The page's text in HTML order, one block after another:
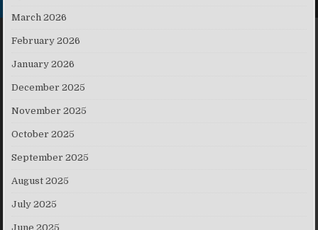
March 2026
February 2026
January 2026
December 2025
November 2025
October 2025
September 2025
August 2025
July 2025
June 2025